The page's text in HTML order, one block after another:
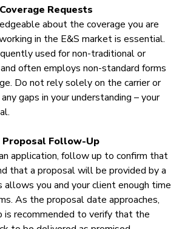
Requests
about the coverage you are
in the E&S market is essential.
used for non-traditional or
often employs non-standard forms
Do not rely solely on the carrier or
gaps in your understanding – your
Follow-Up
application, follow up to confirm that
that a proposal will be provided by a
allows you and your client enough time
As the proposal date approaches,
is recommended to verify that the